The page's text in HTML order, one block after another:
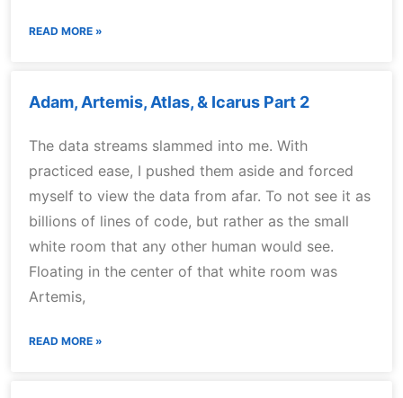
READ MORE »
Adam, Artemis, Atlas, & Icarus Part 2
The data streams slammed into me. With
practiced ease, I pushed them aside and forced
myself to view the data from afar. To not see it as
billions of lines of code, but rather as the small
white room that any other human would see.
Floating in the center of that white room was
Artemis,
READ MORE »